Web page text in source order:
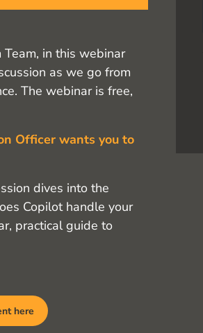
Team, in this webinar
as we go from
The webinar is free,
Officer wants you to
dives into the
Copilot handle your
practical guide to
here